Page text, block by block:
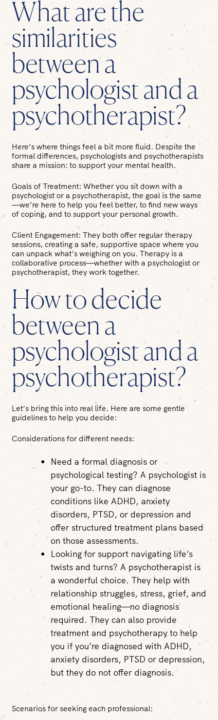
What are the
similarities
between a
psychologist and a
psychotherapist?
Here’s where things feel a bit more fluid. Despite the
formal differences, psychologists and psychotherapists
share a mission: to support your mental health.
Goals of Treatment: Whether you sit down with a
psychologist or a psychotherapist, the goal is the same
—we’re here to help you feel better, to find new ways
of coping, and to support your personal growth.
Client Engagement: They both offer regular therapy
sessions, creating a safe, supportive space where you
can unpack what’s weighing on you. Therapy is a
collaborative process—whether with a psychologist or
psychotherapist, they work together.
How to decide
between a
psychologist and a
psychotherapist?
Let’s bring this into real life. Here are some gentle
guidelines to help you decide:
Considerations for different needs:
Need a formal diagnosis or
psychological testing? A psychologist is
your go-to. They can diagnose
conditions like ADHD, anxiety
disorders, PTSD, or depression and
offer structured treatment plans based
on those assessments.
Looking for support navigating life’s
twists and turns? A psychotherapist is
a wonderful choice. They help with
relationship struggles, stress, grief, and
emotional healing—no diagnosis
required. They can also provide
treatment and psychotherapy to help
you if you’re diagnosed with ADHD,
anxiety disorders, PTSD or depression,
but they do not offer diagnosis.
Scenarios for seeking each professional: